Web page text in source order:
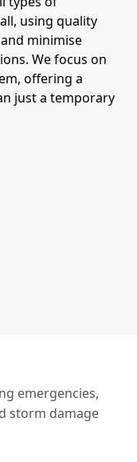
using quality
minimise
We focus on
offering a
just a temporary
emergencies,
storm damage